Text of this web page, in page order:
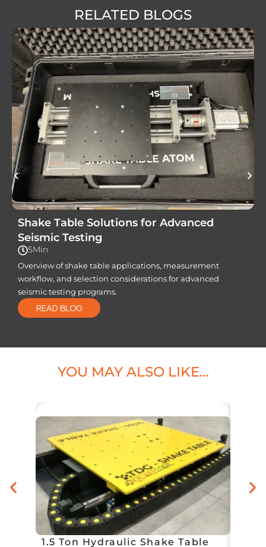
RELATED BLOGS
Shake Table Solutions for Advanced
Seismic Testing
5Min
Overview of shake table applications, measurement
workflow, and selection considerations for advanced
seismic testing programs.
READ BLOG
YOU MAY ALSO LIKE…
1.5 Ton Hydraulic Shake Table